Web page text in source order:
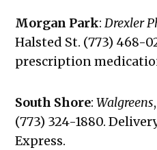
Morgan Park:Drexler
Halsted St. (773) 468-
prescription
South Shore:Walgreens
(773) 324-1880.
Express.